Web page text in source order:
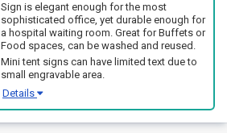
Sign is elegant enough for the most
sophisticated office, yet durable enough for
a hospital waiting room. Great for Buffets or
Food spaces, can be washed and reused.
Mini tent signs can have limited text due to
small engravable area.
Details